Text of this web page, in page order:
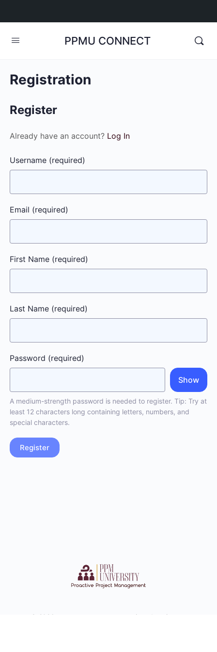
PPMU CONNECT
Registration
Register
Already have an account? Log In
Username (required)
Email (required)
First Name (required)
Last Name (required)
Password (required)
Show
A medium-strength password is needed to register. Tip: Try at
least 12 characters long containing letters, numbers, and
special characters.
© 2026 - ppmuconnect-com.preview-domain.com